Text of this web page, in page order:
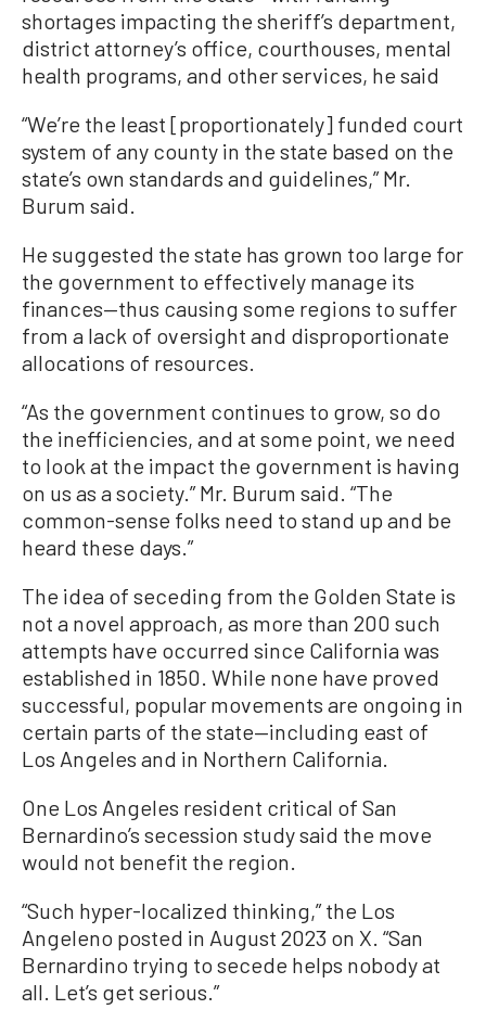
shortages impacting the sheriff’s department,
district attorney’s office, courthouses, mental
health programs, and other services, he said
“We’re the least [proportionately] funded court
system of any county in the state based on the
state’s own standards and guidelines,” Mr.
Burum said.
He suggested the state has grown too large for
the government to effectively manage its
finances—thus causing some regions to suffer
from a lack of oversight and disproportionate
allocations of resources.
“As the government continues to grow, so do
the inefficiencies, and at some point, we need
to look at the impact the government is having
on us as a society.” Mr. Burum said. “The
common-sense folks need to stand up and be
heard these days.”
The idea of seceding from the Golden State is
not a novel approach, as more than 200 such
attempts have occurred since California was
established in 1850. While none have proved
successful, popular movements are ongoing in
certain parts of the state—including east of
Los Angeles and in Northern California.
One Los Angeles resident critical of San
Bernardino’s secession study said the move
would not benefit the region.
“Such hyper-localized thinking,” the Los
Angeleno posted in August 2023 on X. “San
Bernardino trying to secede helps nobody at
all. Let’s get serious.”